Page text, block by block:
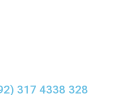
317 4338 328